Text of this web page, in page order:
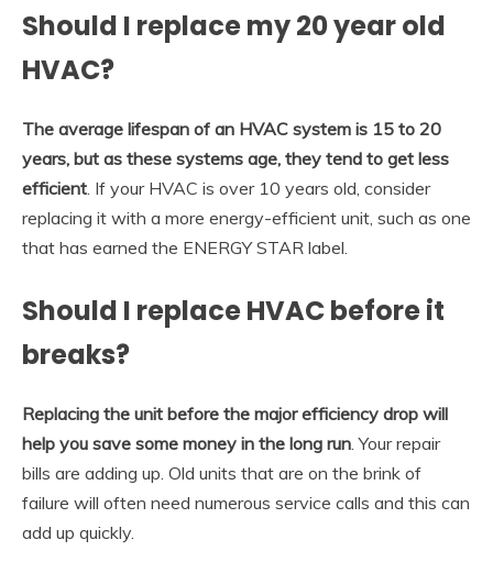
Should I replace my 20 year old
HVAC?
The average lifespan of an HVAC system is 15 to 20
years, but as these systems age, they tend to get less
efficient . If your HVAC is over 10 years old, consider
replacing it with a more energy-efficient unit, such as one
that has earned the ENERGY STAR label.
Should I replace HVAC before it
breaks?
Replacing the unit before the major efficiency drop will
help you save some money in the long run . Your repair
bills are adding up. Old units that are on the brink of
failure will often need numerous service calls and this can
add up quickly.